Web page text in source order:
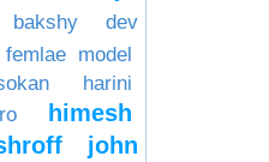
bakshy
dev
femlae model
harini
himesh
john